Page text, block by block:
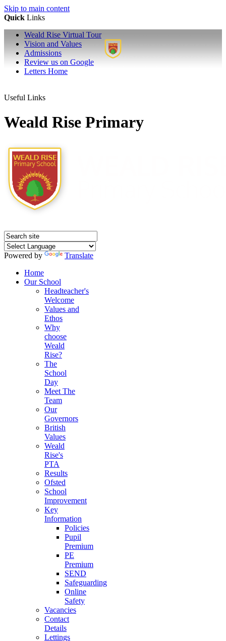
Skip to main content
Quick Links
Weald Rise Virtual Tour
Vision and Values
Admissions
Review us on Google
Letters Home
Useful Links
Weald Rise Primary
Powered by
Translate
Home
Our School
Headteacher's
Welcome
Values and
Ethos
Why
choose
Weald
Rise?
The
School
Day
Meet The
Team
Our
Governors
British
Values
Weald
Rise's
PTA
Results
Ofsted
School
Improvement
Key
Information
Policies
Pupil
Premium
PE
Premium
SEND
Safeguarding
Online
Safety
Vacancies
Contact
Details
Lettings